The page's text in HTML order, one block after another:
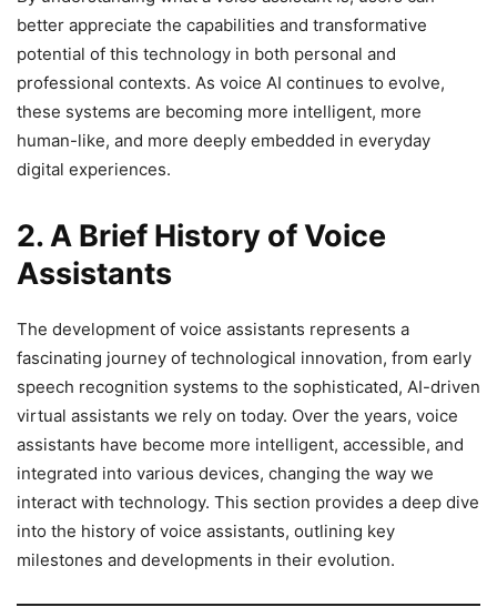
better appreciate the capabilities and transformative
potential of this technology in both personal and
professional contexts. As voice AI continues to evolve,
these systems are becoming more intelligent, more
human-like, and more deeply embedded in everyday
digital experiences.
2. A Brief History of Voice
Assistants
The development of voice assistants represents a
fascinating journey of technological innovation, from early
speech recognition systems to the sophisticated, AI-driven
virtual assistants we rely on today. Over the years, voice
assistants have become more intelligent, accessible, and
integrated into various devices, changing the way we
interact with technology. This section provides a deep dive
into the history of voice assistants, outlining key
milestones and developments in their evolution.